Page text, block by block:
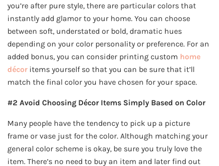
you’re after pure style, there are particular colors that
instantly add glamor to your home. You can choose
between soft, understated or bold, dramatic hues
depending on your color personality or preference. For an
added bonus, you can consider printing custom home
décor items yourself so that you can be sure that it’ll
match the final color you have chosen for your space.
#2 Avoid Choosing Décor Items Simply Based on Color
Many people have the tendency to pick up a picture
frame or vase just for the color. Although matching your
general color scheme is okay, be sure you truly love the
item. There’s no need to buy an item and later find out